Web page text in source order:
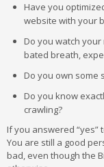
Have you
website with your
Do you watch
bated breath,
Do you own some
Do you know
crawling?
If you answered “yes”
You are still a good
bad, even though the